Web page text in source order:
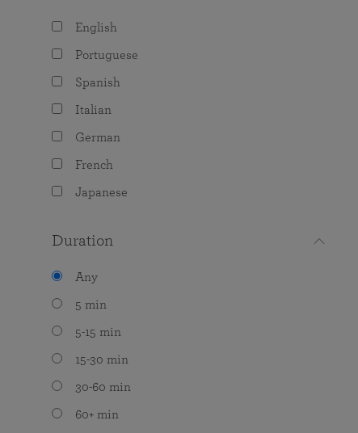
English
Portuguese
Spanish
Italian
German
French
Japanese
Duration
Any
5 min
5-15 min
15-30 min
30-60 min
60+ min